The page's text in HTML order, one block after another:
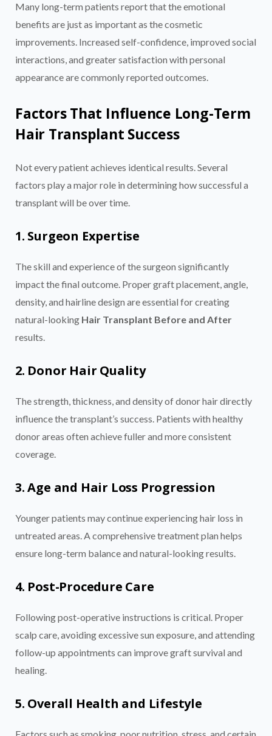
Many long-term patients report that the emotional
benefits are just as important as the cosmetic
improvements. Increased self-confidence, improved social
interactions, and greater satisfaction with personal
appearance are commonly reported outcomes.
Factors That Influence Long-Term
Hair Transplant Success
Not every patient achieves identical results. Several
factors play a major role in determining how successful a
transplant will be over time.
1. Surgeon Expertise
The skill and experience of the surgeon significantly
impact the final outcome. Proper graft placement, angle,
density, and hairline design are essential for creating
natural-looking Hair Transplant Before and After
results.
2. Donor Hair Quality
The strength, thickness, and density of donor hair directly
influence the transplant’s success. Patients with healthy
donor areas often achieve fuller and more consistent
coverage.
3. Age and Hair Loss Progression
Younger patients may continue experiencing hair loss in
untreated areas. A comprehensive treatment plan helps
ensure long-term balance and natural-looking results.
4. Post-Procedure Care
Following post-operative instructions is critical. Proper
scalp care, avoiding excessive sun exposure, and attending
follow-up appointments can improve graft survival and
healing.
5. Overall Health and Lifestyle